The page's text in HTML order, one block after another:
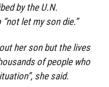
by the U.N.
let my son die.”
her son but the lives
of people who
she said.